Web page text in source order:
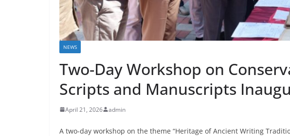
NEWS
Two-Day Workshop on
Scripts and Manuscripts
April 21, 2026 admin
A two-day workshop on the theme “Heritage of Ancient Writing